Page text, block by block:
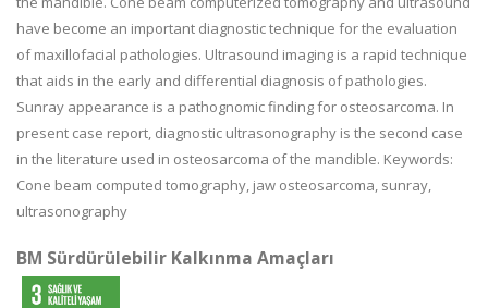
have become an important diagnostic technique for the evaluation
of maxillofacial pathologies. Ultrasound imaging is a rapid technique
that aids in the early and differential diagnosis of pathologies.
Sunray appearance is a pathognomic finding for osteosarcoma. In
present case report, diagnostic ultrasonography is the second case
in the literature used in osteosarcoma of the mandible. Keywords:
Cone beam computed tomography, jaw osteosarcoma, sunray,
ultrasonography
BM Sürdürülebilir Kalkınma Amaçları